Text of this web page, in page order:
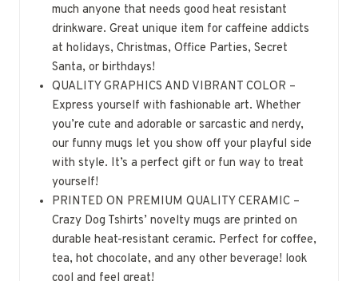
much anyone that needs good heat resistant
drinkware. Great unique item for caffeine addicts
at holidays, Christmas, Office Parties, Secret
Santa, or birthdays!
QUALITY GRAPHICS AND VIBRANT COLOR –
Express yourself with fashionable art. Whether
you’re cute and adorable or sarcastic and nerdy,
our funny mugs let you show off your playful side
with style. It’s a perfect gift or fun way to treat
yourself!
PRINTED ON PREMIUM QUALITY CERAMIC –
Crazy Dog Tshirts’ novelty mugs are printed on
durable heat-resistant ceramic. Perfect for coffee,
tea, hot chocolate, and any other beverage! look
cool and feel great!